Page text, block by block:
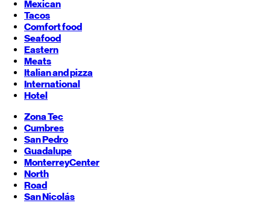
Mexican
Tacos
Comfort food
Seafood
Eastern
Meats
Italian and pizza
International
Hotel
Zona Tec
Cumbres
San Pedro
Guadalupe
MonterreyCenter
North
Road
San Nicolás